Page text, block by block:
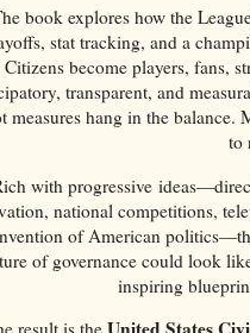
book explores how the
stat tracking, and a
Citizens become players, fans,
transparent, and
measures hang in the balance.
to
with progressive
national competitions,
of American
of governance could look
inspiring
result is the